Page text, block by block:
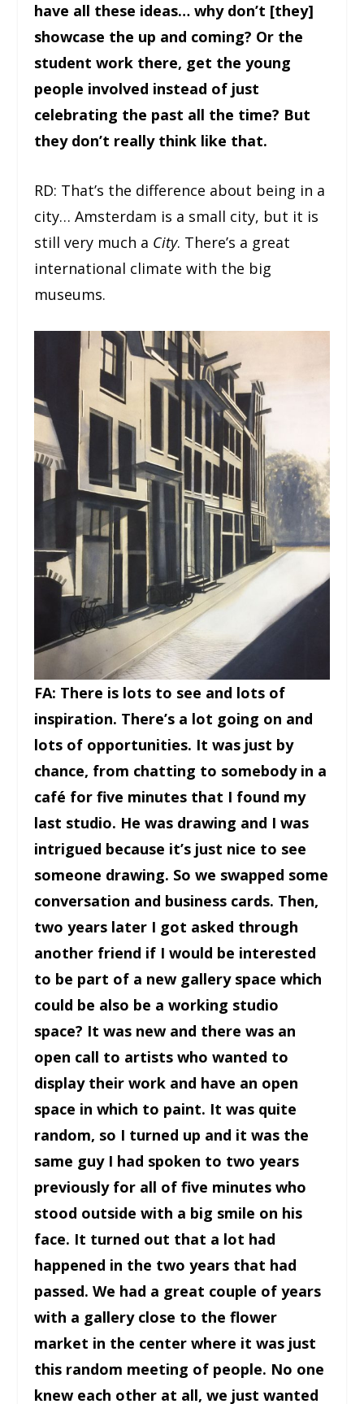
have all these ideas… why don’t [they]
showcase the up and coming? Or the
student work there, get the young
people involved instead of just
celebrating the past all the time? But
they don’t really think like that.
RD: That’s the difference about being in a
city… Amsterdam is a small city, but it is
still very much a City. There’s a great
international climate with the big
museums.
FA: There is lots to see and lots of
inspiration. There’s a lot going on and
lots of opportunities. It was just by
chance, from chatting to somebody in a
café for five minutes that I found my
last studio. He was drawing and I was
intrigued because it’s just nice to see
someone drawing. So we swapped some
conversation and business cards. Then,
two years later I got asked through
another friend if I would be interested
to be part of a new gallery space which
could be also be a working studio
space? It was new and there was an
open call to artists who wanted to
display their work and have an open
space in which to paint. It was quite
random, so I turned up and it was the
same guy I had spoken to two years
previously for all of five minutes who
stood outside with a big smile on his
face. It turned out that a lot had
happened in the two years that had
passed. We had a great couple of years
with a gallery close to the flower
market in the center where it was just
this random meeting of people. No one
knew each other at all, we just wanted